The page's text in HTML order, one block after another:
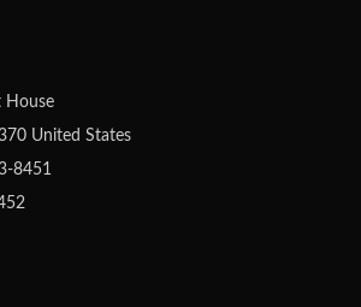
House
United States
8451